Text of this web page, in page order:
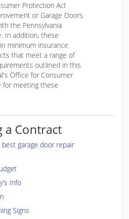
Protection Act
or Garage Doors
the Pennsylvania
In addition, these
minimum insurance
that meet a range of
outlined in this
Office for Consumer
for meeting these
a Contract
garage door repair
Info
Signs